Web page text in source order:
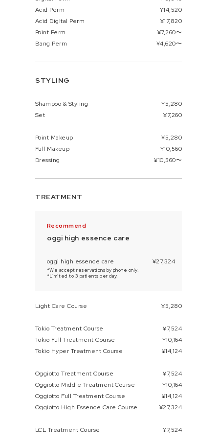
Acid Perm
¥14,520
Acid Digital Perm
¥17,820
Point Perm
¥7,260〜
Bang Perm
¥4,620〜
TREATMENT
oggi high essence care
oggi high essence care
*We accept reservations by phone only.
*Limited to 3 patients per day.
¥27,324
Light Care Course ¥5,280
Tokio Treatment Course
¥7,524
Tokio Full Treatment Course
¥10,164
Tokio Hyper Treatment Course
¥14,124
Oggiotto Treatment Course
¥7,524
Oggiotto Middle Treatment Course
¥10,164
Oggiotto Full Treatment Course
¥14,124
Oggiotto High Essence Care Course
¥27,324
LCL Treatment Course ¥7,524
STYLING
Shampoo & Styling
¥5,280
Set
¥7,260
Point Makeup
¥5,280
Full Makeup
¥10,560
Dressing
¥10,560〜